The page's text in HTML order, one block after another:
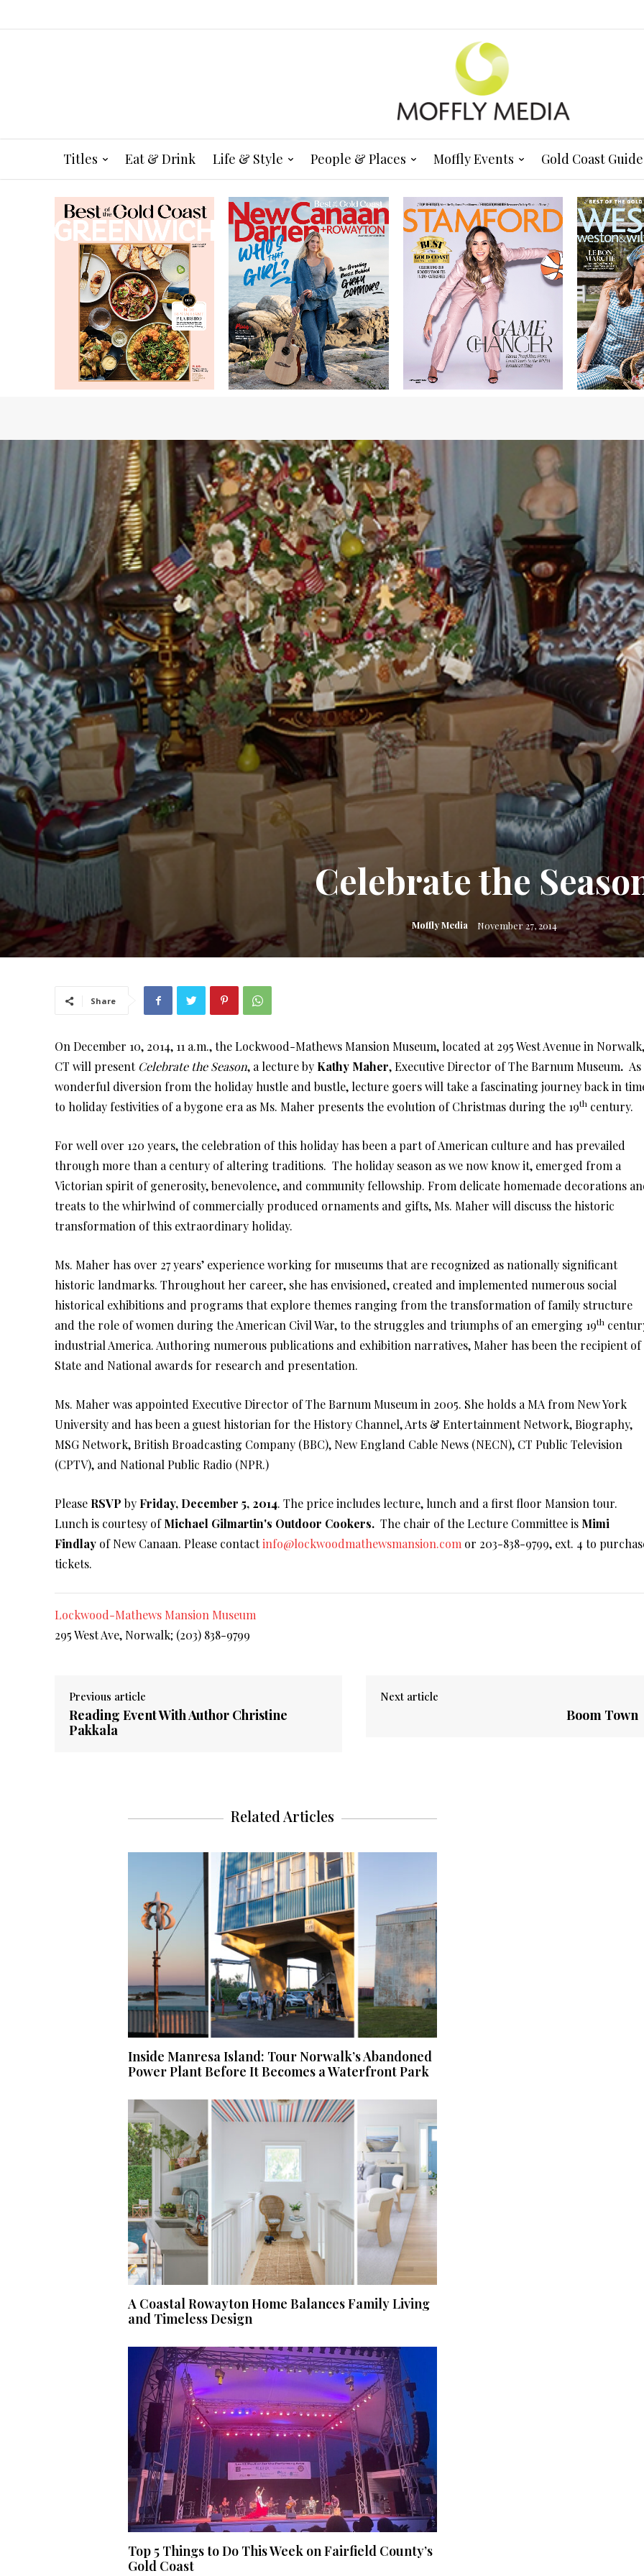
Titles Eat & Drink Life & Style People & Places Moffly Events Gold Coast
Celebrate the
Moffly Media November 27, 2014
Share
On December 10, 2014, 11 a.m., the Lockwood-Mathews Mansion Museum, located at 295 West Avenue in Norwalk,
CT will present Celebrate the Season, a lecture by Kathy Maher, Executive Director of The Barnum Museum. As
wonderful diversion from the holiday hustle and bustle, lecture goers will take a fascinating journey back in
to holiday festivities of a bygone era as Ms. Maher presents the evolution of Christmas during the 19th century.
For well over 120 years, the celebration of this holiday has been a part of American culture and has prevailed
through more than a century of altering traditions. The holiday season as we now know it, emerged from a
Victorian spirit of generosity, benevolence, and community fellowship. From delicate homemade decorations
treats to the whirlwind of commercially produced ornaments and gifts, Ms. Maher will discuss the historic
transformation of this extraordinary holiday.
Ms. Maher has over 27 years’ experience working for museums that are recognized as nationally significant
historic landmarks. Throughout her career, she has envisioned, created and implemented numerous social
historical exhibitions and programs that explore themes ranging from the transformation of family structure
and the role of women during the American Civil War, to the struggles and triumphs of an emerging 19th
industrial America. Authoring numerous publications and exhibition narratives, Maher has been the recipient of
State and National awards for research and presentation.
Ms. Maher was appointed Executive Director of The Barnum Museum in 2005. She holds a MA from New York
University and has been a guest historian for the History Channel, Arts & Entertainment Network, Biography,
MSG Network, British Broadcasting Company (BBC), New England Cable News (NECN), CT Public Television
(CPTV), and National Public Radio (NPR.)
Please RSVP by Friday, December 5, 2014. The price includes lecture, lunch and a first floor Mansion tour.
Lunch is courtesy ofMichael Gilmartin's Outdoor Cookers. The chair of the Lecture Committee is Mimi
Findlay of New Canaan. Please contactinfo@lockwoodmathewsmansion.com or 203-838-9799, ext. 4 to
tickets.
Lockwood-Mathews Mansion Museum
295 West Ave, Norwalk; (203) 838-9799
Previous article
Reading Event With Author Christine
Pakkala
Next article
Boom Town
Related Articles
Inside Manresa Island: Tour Norwalk’s Abandoned
Power Plant Before It Becomes a Waterfront Park
A Coastal Rowayton Home Balances Family Living
and Timeless Design
Top 5 Things to Do This Week on Fairfield County’s
Gold Coast